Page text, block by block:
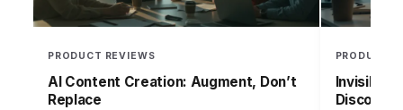
PRODUCT REVIEWS
AI Content Creation: Augment, Don’t
Replace
PRODUCT
Invisible